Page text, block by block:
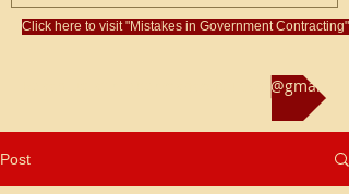
Click here to visit "Mistakes in Government Contracting"
Reach us at rliebermanconsultant@gmail.com
Post